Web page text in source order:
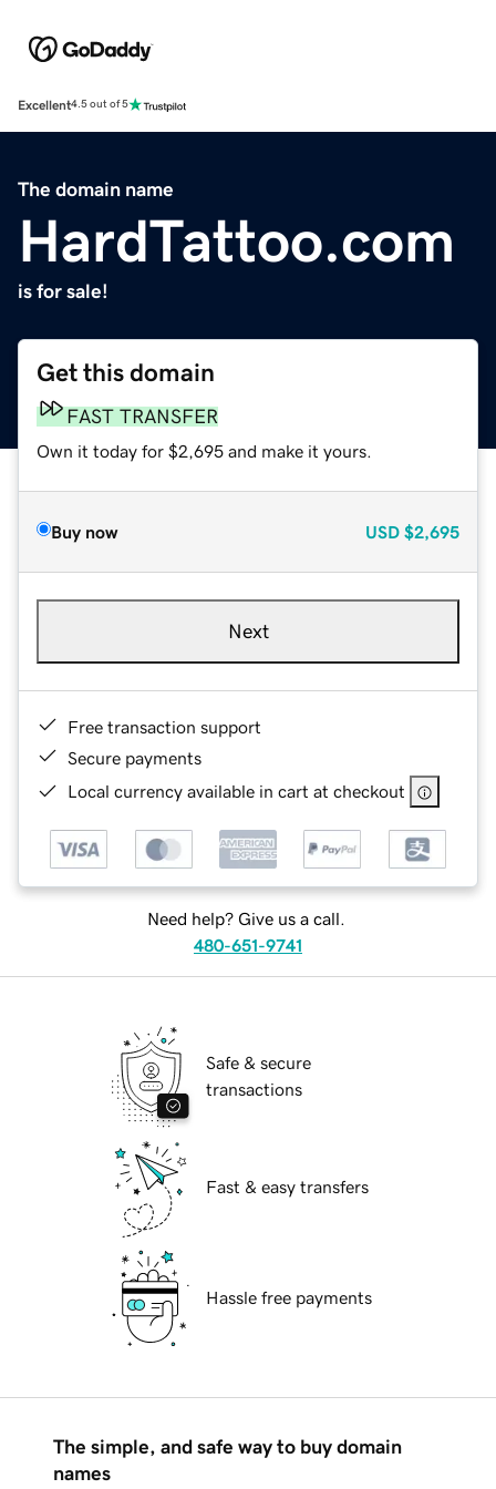
Excellent4.5 out of 5
The domain name
HardTattoo.com
is for sale!
Get this domain
FAST TRANSFER
Own it today for $2,695 and make it yours.
Buy now USD $2,695
Next
Free transaction support
Secure payments
Local currency available in cart at checkout
Need help? Give us a call.
480-651-9741
Safe & secure
transactions
Fast & easy transfers
Hassle free payments
The simple, and safe way to buy domain
names